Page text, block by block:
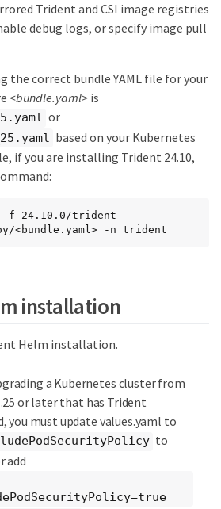
Trident and CSI image registries
debug logs, or specify image pull
the correct bundle YAML file for your
<bundle.yaml> is
or
based on your Kubernetes
if you are installing Trident 24.10,
-f 24.10.0/trident-
<bundle.yaml> -n trident
installation
Helm installation.
a Kubernetes cluster from
or later that has Trident
you must update values.yaml to
to
add